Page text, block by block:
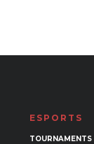
ESPORTS
TOURNAMENTS